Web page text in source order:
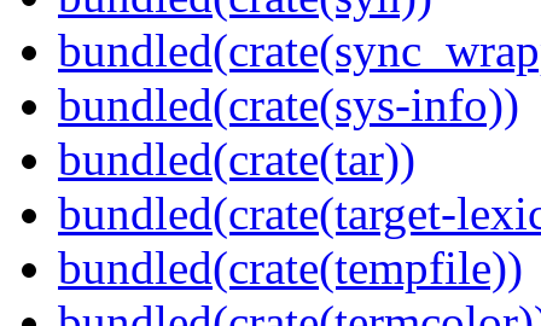
bundled(crate(sys-info))
bundled(crate(tar))
bundled(crate(target-
bundled(crate(tempfile))